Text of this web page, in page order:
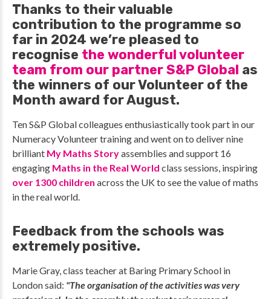
Thanks to their valuable
contribution to the programme so
far in 2024 we’re pleased to
recognise the wonderful volunteer
team from our partner S&P Global as
the winners of our Volunteer of the
Month award for August.
Ten S&P Global colleagues enthusiastically took part in our
Numeracy Volunteer training and went on to deliver nine
brilliant My Maths Storyassemblies and support 16
engaging Maths in the Real World class sessions, inspiring
over 1300 children across the UK to see the value of maths
in the real world.
Feedback from the schools was
extremely positive.
Marie Gray, class teacher at Baring Primary School in
London said: "The organisation of the activities was very